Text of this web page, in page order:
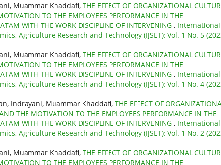
Muammar Khaddafi, THE EFFECT OF ORGANIZATIONAL
TO THE EMPLOYEES PERFORMANCE IN THE
WITH THE WORK DISCIPLINE OF INTERVENING , International
Agriculture Research and Technology (IJSET): Vol. 1 No. 5
Muammar Khaddafi, THE EFFECT OF ORGANIZATIONAL
TO THE EMPLOYEES PERFORMANCE IN THE
WITH THE WORK DISCIPLINE OF INTERVENING , International
Agriculture Research and Technology (IJSET): Vol. 1 No. 4
Indrayani, Muammar Khaddafi, THE EFFECT OF
THE MOTIVATION TO THE EMPLOYEES PERFORMANCE IN THE
WITH THE WORK DISCIPLINE OF INTERVENING , International
Agriculture Research and Technology (IJSET): Vol. 1 No. 2
Muammar Khaddafi, THE EFFECT OF ORGANIZATIONAL
TO THE EMPLOYEES PERFORMANCE IN THE